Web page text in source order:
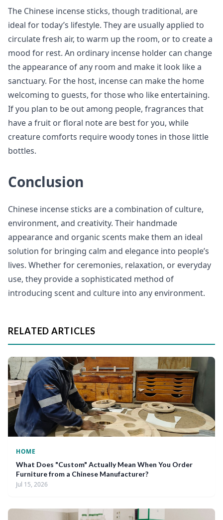
The Chinese incense sticks, though traditional, are
ideal for today’s lifestyle. They are usually applied to
circulate fresh air, to warm up the room, or to create a
mood for rest. An ordinary incense holder can change
the appearance of any room and make it look like a
sanctuary. For the host, incense can make the home
welcoming to guests, for those who like entertaining.
If you plan to be out among people, fragrances that
have a fruit or floral note are best for you, while
creature comforts require woody tones in those little
bottles.
Conclusion
Chinese incense sticks are a combination of culture,
environment, and creativity. Their handmade
appearance and organic scents make them an ideal
solution for bringing calm and elegance into people’s
lives. Whether for ceremonies, relaxation, or everyday
use, they provide a sophisticated method of
introducing scent and culture into any environment.
RELATED ARTICLES
HOME
What Does "Custom" Actually Mean When You Order
Furniture from a Chinese Manufacturer?
Jul 15, 2026